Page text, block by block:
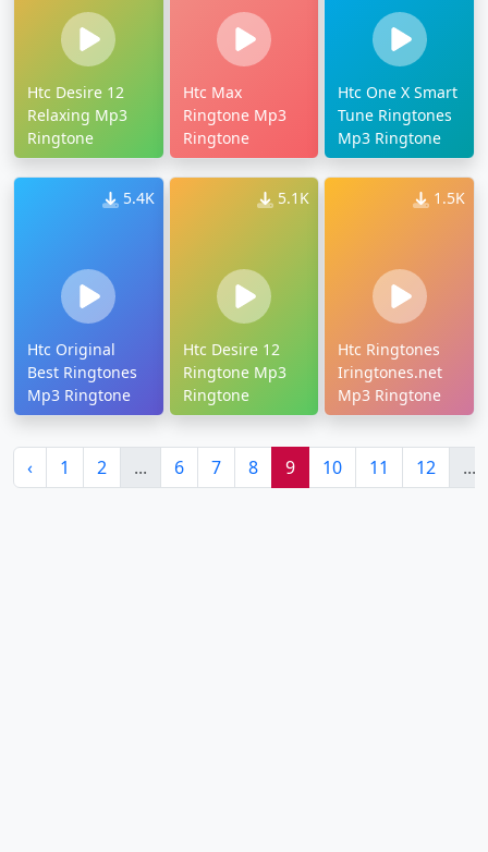
Htc Desire 12
Relaxing Mp3
Ringtone
Htc Max
Ringtone Mp3
Ringtone
Htc One X Smart
Tune Ringtones
Mp3 Ringtone
5.4K
Htc Original
Best Ringtones
Mp3 Ringtone
5.1K
Htc Desire 12
Ringtone Mp3
Ringtone
1.5K
Htc Ringtones
Iringtones.net
Mp3 Ringtone
‹ 1 2 ... 6 7 8 9 10 11 12 ...